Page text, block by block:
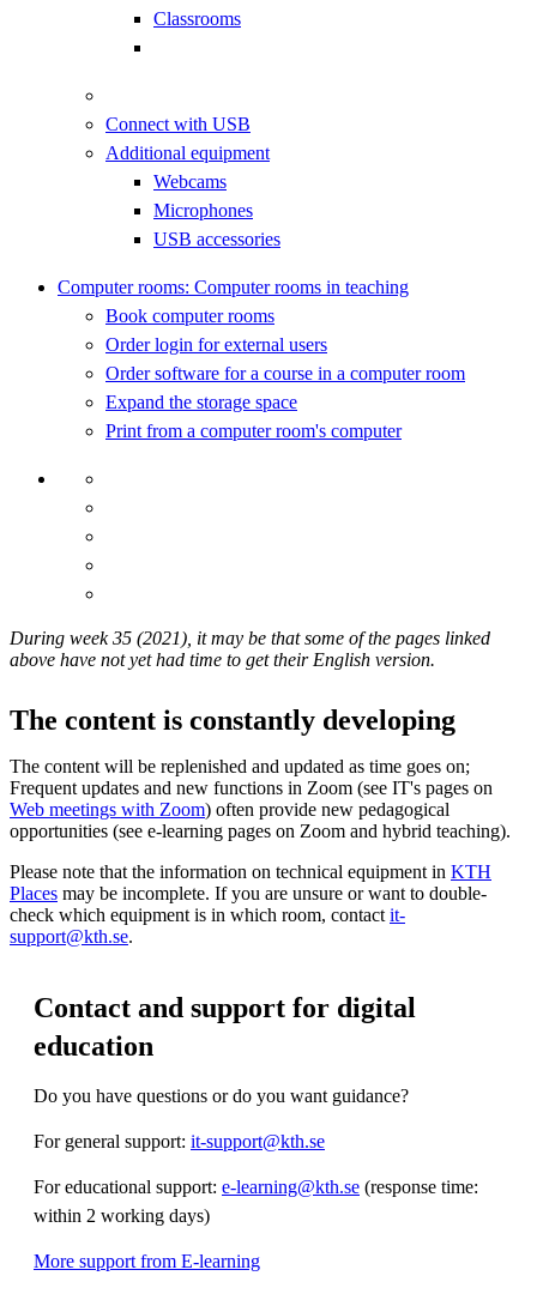
Classrooms
Connect with USB
Additional equipment
Webcams
Microphones
USB accessories
Computer rooms: Computer rooms in teaching
Book computer rooms
Order login for external users
Order software for a course in a computer room
Expand the storage space
Print from a computer room's computer
During week 35 (2021), it may be that some of the pages linked
above have not yet had time to get their English version.
The content is constantly developing
The content will be replenished and updated as time goes on;
Frequent updates and new functions in Zoom (see IT's pages on
Web meetings with Zoom) often provide new pedagogical
opportunities (see e-learning pages on Zoom and hybrid teaching).
Please note that the information on technical equipment in KTH
Places may be incomplete. If you are unsure or want to double-
check which equipment is in which room, contact it-
support@kth.se.
Contact and support for digital
education
Do you have questions or do you want guidance?
For general support: it-support@kth.se
For educational support: e-learning@kth.se (response time:
within 2 working days)
More support from E-learning